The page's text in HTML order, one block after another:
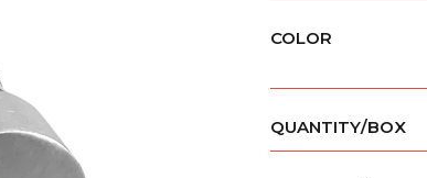
COLOR
QUANTITY/BOX